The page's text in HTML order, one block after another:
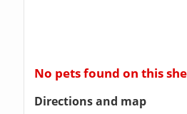
No pets found on this
Directions and map